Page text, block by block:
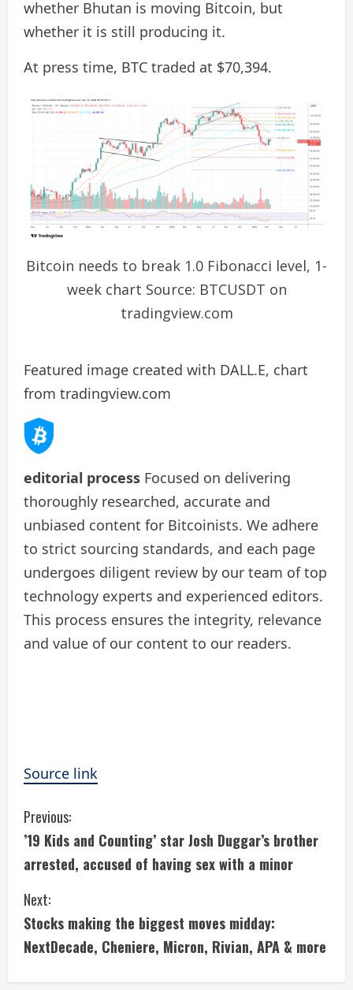
whether Bhutan is moving Bitcoin, but
whether it is still producing it.
At press time, BTC traded at $70,394.
Bitcoin needs to break 1.0 Fibonacci level, 1-
week chart Source: BTCUSDT on
tradingview.com
Featured image created with DALL.E, chart
from tradingview.com
editorial process Focused on delivering
thoroughly researched, accurate and
unbiased content for Bitcoinists. We adhere
to strict sourcing standards, and each page
undergoes diligent review by our team of top
technology experts and experienced editors.
This process ensures the integrity, relevance
and value of our content to our readers.
Source link
C
o
n
t
i
Previous:
’19 Kids and Counting’ star Josh Duggar’s brother
arrested, accused of having sex with a minor
Next:
Stocks making the biggest moves midday:
NextDecade, Cheniere, Micron, Rivian, APA & more